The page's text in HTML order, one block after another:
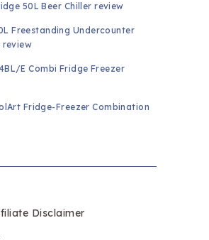
50L Beer Chiller review
Freestanding Undercounter
E Combi Fridge Freezer
Fridge-Freezer Combination
Disclaimer